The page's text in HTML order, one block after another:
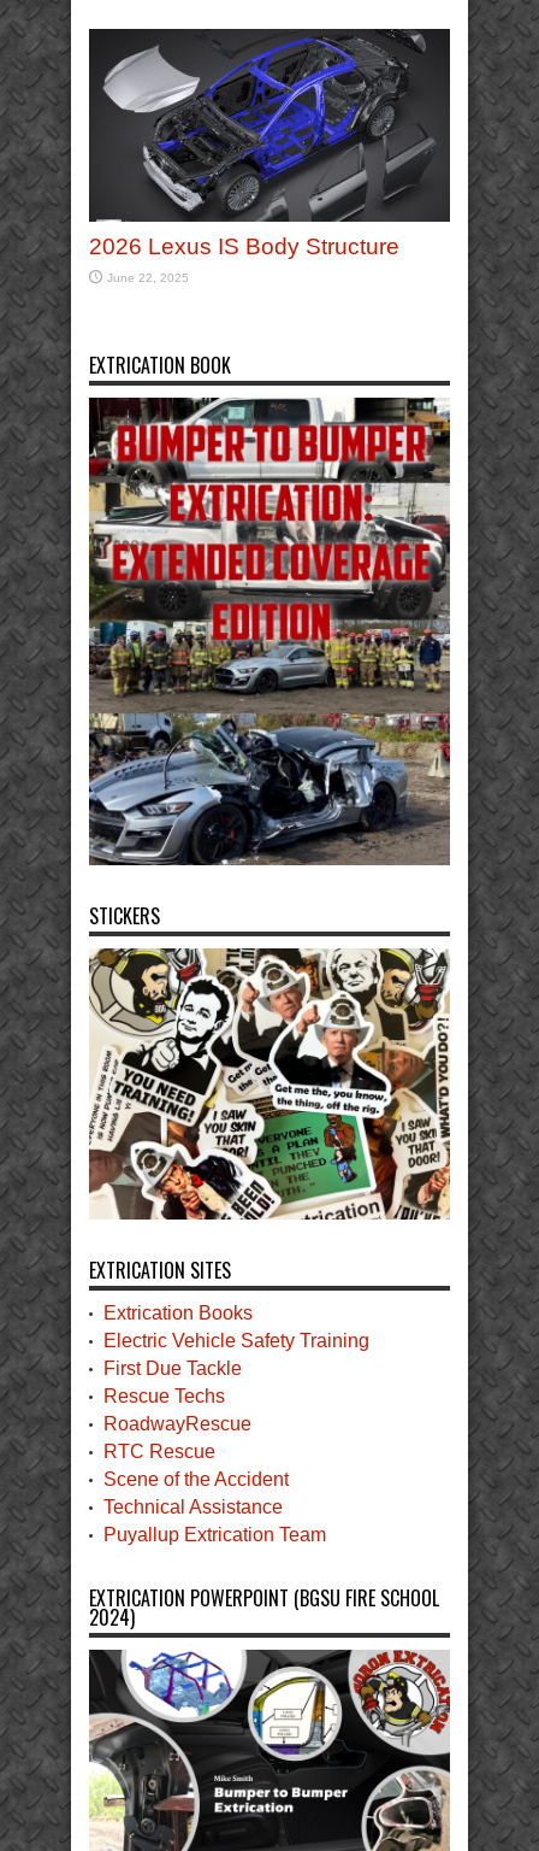
2026 Lexus IS Body Structure
June 22, 2025
EXTRICATION BOOK
STICKERS
EXTRICATION SITES
Extrication Books
Electric Vehicle Safety Training
First Due Tackle
Rescue Techs
RoadwayRescue
RTC Rescue
Scene of the Accident
Technical Assistance
Puyallup Extrication Team
EXTRICATION POWERPOINT (BGSU FIRE SCHOOL
2024)